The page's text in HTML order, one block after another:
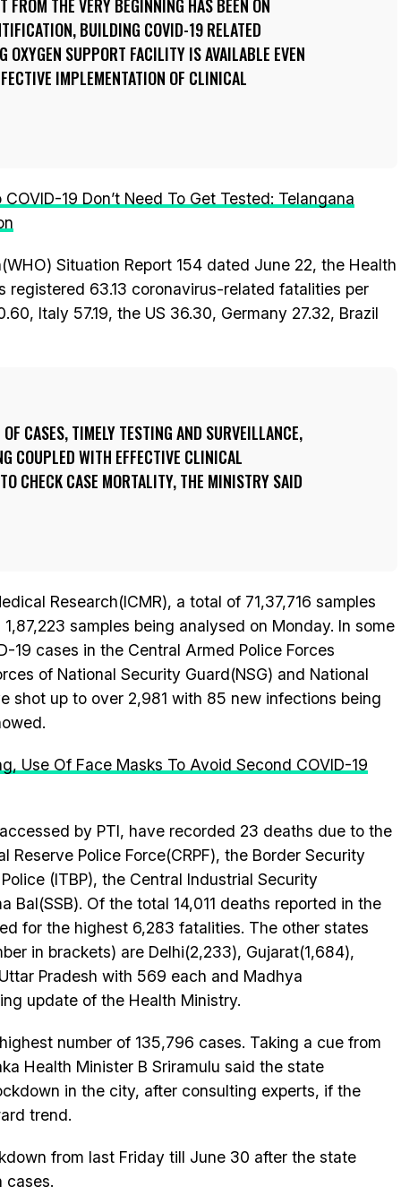
FROM THE VERY BEGINNING HAS BEEN ON
BUILDING COVID-19 RELATED
OXYGEN SUPPORT FACILITY IS AVAILABLE EVEN
IMPLEMENTATION OF CLINICAL
19 Don’t Need To Get Tested: Telangana
Situation Report 154 dated June 22, the Health
registered 63.13 coronavirus-related fatalities per
Italy 57.19, the US 36.30, Germany 27.32, Brazil
CASES, TIMELY TESTING AND SURVEILLANCE,
COUPLED WITH EFFECTIVE CLINICAL
CHECK CASE MORTALITY, THE MINISTRY SAID
Research(ICMR), a total of 71,37,716 samples
samples being analysed on Monday. In some
19 cases in the Central Armed Police Forces
of National Security Guard(NSG) and National
shot up to over 2,981 with 85 new infections being
Use Of Face Masks To Avoid Second COVID-19
by PTI, have recorded 23 deaths due to the
Reserve Police Force(CRPF), the Border Security
(ITBP), the Central Industrial Security
Bal(SSB). Of the total 14,011 deaths reported in the
for the highest 6,283 fatalities. The other states
in brackets) are Delhi(2,233), Gujarat(1,684),
Pradesh with 569 each and Madhya
update of the Health Ministry.
number of 135,796 cases. Taking a cue from
Health Minister B Sriramulu said the state
in the city, after consulting experts, if the
trend.
from last Friday till June 30 after the state
cases.